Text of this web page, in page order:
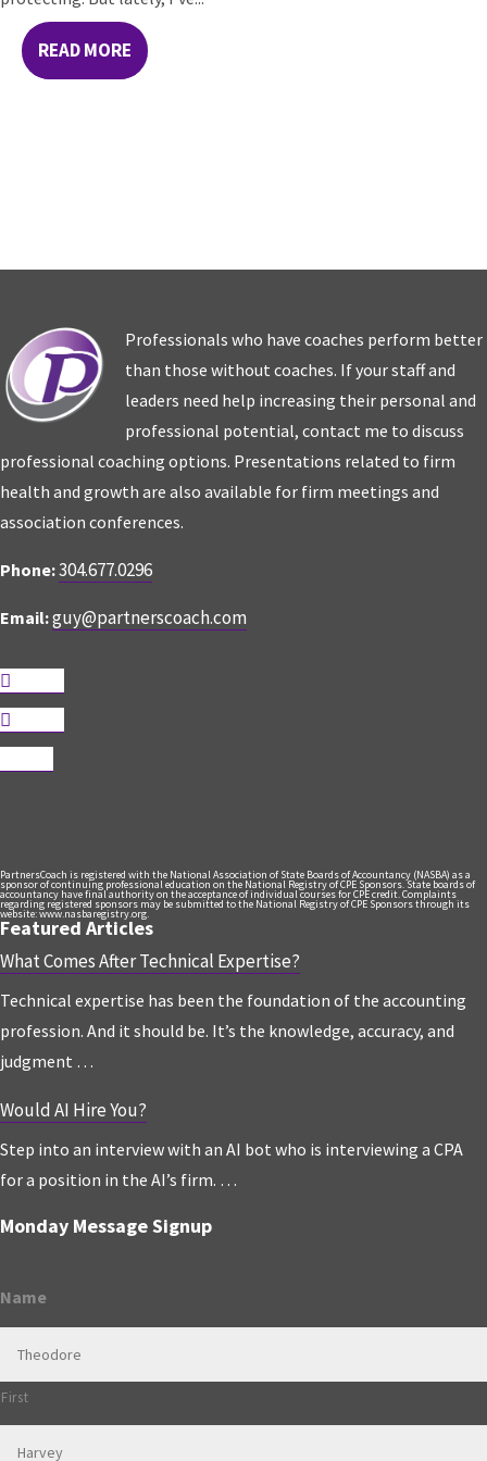
READ MORE
Professionals who have coaches perform better
than those without coaches. If your staff and
leaders need help increasing their personal and
professional potential, contact me to discuss
professional coaching options. Presentations related to firm
health and growth are also available for firm meetings and
association conferences.
Phone:304.677.0296
Email:guy@partnerscoach.com
PartnersCoach is registered with the National Association of State Boards of Accountancy (NASBA) as a
sponsor of continuing professional education on the National Registry of CPE Sponsors. State boards of
accountancy have final authority on the acceptance of individual courses for CPE credit. Complaints
regarding registered sponsors may be submitted to the National Registry of CPE Sponsors through its
website: www.nasbaregistry.org.
Featured Articles
What Comes After Technical Expertise?
Technical expertise has been the foundation of the accounting
profession. And it should be. It’s the knowledge, accuracy, and
judgment …
Would AI Hire You?
Step into an interview with an AI bot who is interviewing a CPA
for a position in the AI’s firm. …
Monday Message Signup
Name
First